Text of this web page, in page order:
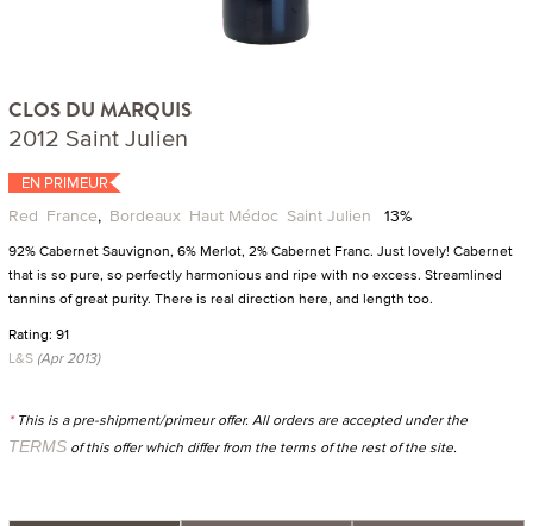
CLOS DU MARQUIS
2012 Saint Julien
EN PRIMEUR
Red France, Bordeaux Haut Médoc Saint Julien 13%
92% Cabernet Sauvignon, 6% Merlot, 2% Cabernet Franc. Just lovely! Cabernet
that is so pure, so perfectly harmonious and ripe with no excess. Streamlined
tannins of great purity. There is real direction here, and length too.
Rating: 91
L&S (Apr 2013)
*This is a pre-shipment/primeur offer. All orders are accepted under the
TERMS of this offer which differ from the terms of the rest of the site.